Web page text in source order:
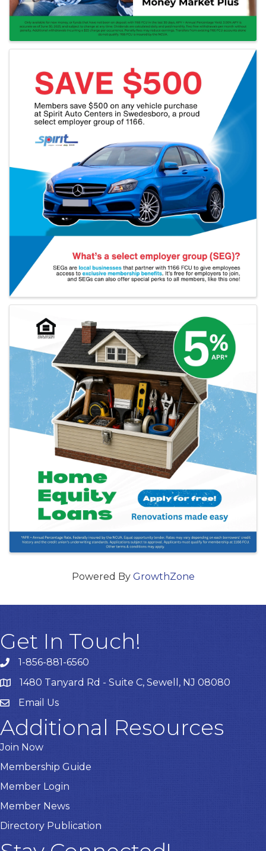
Powered By GrowthZone
Get In Touch!
1-856-881-6560
1480 Tanyard Rd - Suite C, Sewell, NJ 08080
EmailEmail Us
Additional Resources
Join Now
Membership Guide
Member Login
Member News
Directory Publication